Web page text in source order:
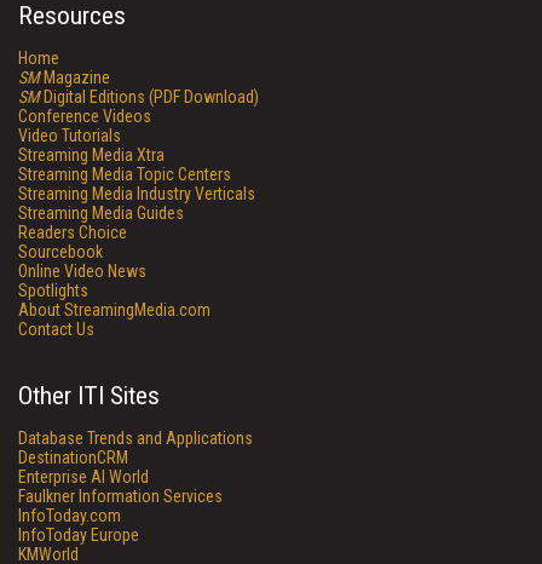
Resources
Home
SMMagazine
SMDigital Editions (PDF Download)
Conference Videos
Video Tutorials
Streaming Media Xtra
Streaming Media Topic Centers
Streaming Media Industry Verticals
Streaming Media Guides
Readers Choice
Sourcebook
Online Video News
Spotlights
About StreamingMedia.com
Contact Us
Other ITI Sites
Database Trends and Applications
DestinationCRM
Enterprise AI World
Faulkner Information Services
InfoToday.com
InfoToday Europe
KMWorld